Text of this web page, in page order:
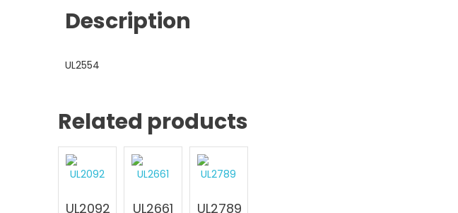
Description
UL2554
Related products
UL2092 UL2661 UL2789